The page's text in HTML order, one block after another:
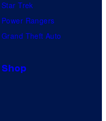
Star Trek
Power Rangers
Grand Theft Auto
Shop